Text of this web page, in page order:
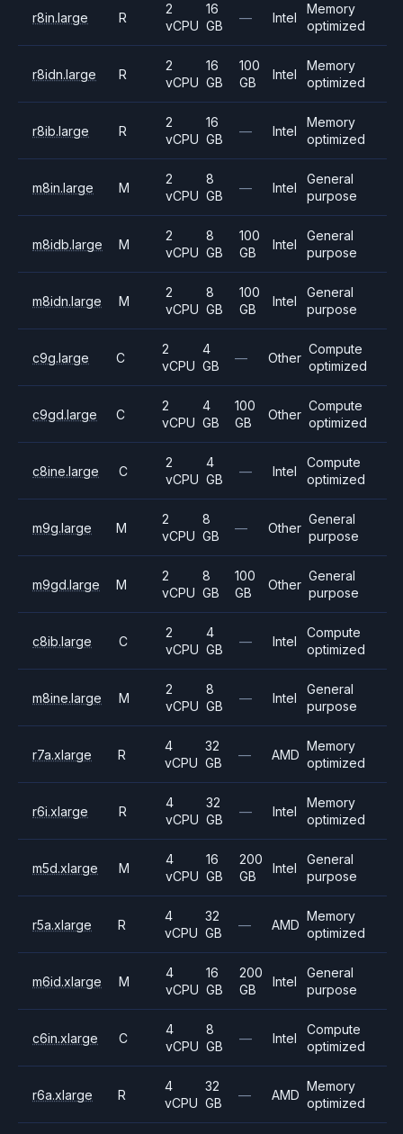
r8in.large R
2
vCPU
16
GB
— Intel
Memory
optimized
r8idn.large R
2
vCPU
16
GB
100
GB
Intel
Memory
optimized
r8ib.large R
2
vCPU
16
GB
— Intel
Memory
optimized
m8in.large M
2
vCPU
8
GB
— Intel
General
purpose
m8idb.large M
2
vCPU
8
GB
100
GB
Intel
General
purpose
m8idn.large M
2
vCPU
8
GB
100
GB
Intel
General
purpose
c9g.large C
2
vCPU
4
GB
— Other
Compute
optimized
c9gd.large C
2
vCPU
4
GB
100
GB
Other
Compute
optimized
c8ine.large C
2
vCPU
4
GB
— Intel
Compute
optimized
m9g.large M
2
vCPU
8
GB
— Other
General
purpose
m9gd.large M
2
vCPU
8
GB
100
GB
Other
General
purpose
c8ib.large C
2
vCPU
4
GB
— Intel
Compute
optimized
m8ine.large M
2
vCPU
8
GB
— Intel
General
purpose
r7a.xlarge R
4
vCPU
32
GB
— AMD
Memory
optimized
r6i.xlarge R
4
vCPU
32
GB
— Intel
Memory
optimized
m5d.xlarge M
4
vCPU
16
GB
200
GB
Intel
General
purpose
r5a.xlarge R
4
vCPU
32
GB
— AMD
Memory
optimized
m6id.xlarge M
4
vCPU
16
GB
200
GB
Intel
General
purpose
c6in.xlarge C
4
vCPU
8
GB
— Intel
Compute
optimized
r6a.xlarge R
4
vCPU
32
GB
— AMD
Memory
optimized